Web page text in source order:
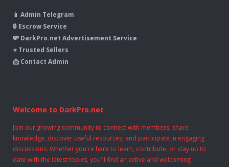
📱 Admin Telegram
🔒 Escrow Service
💸 DarkPro.net Advertisement Service
⭐ Trusted Sellers
📩 Contact Admin
Welcome to DarkPro.net
Join our growing community to connect with members, share
knowledge, discover useful resources, and participate in engaging
discussions. Whether you're here to learn, contribute, or stay up to
date with the latest topics, you'll find an active and welcoming